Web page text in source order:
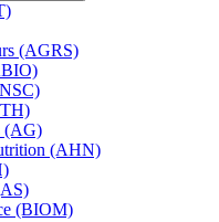
(AGRS)
(AG)
(AHN)
(BIOM)